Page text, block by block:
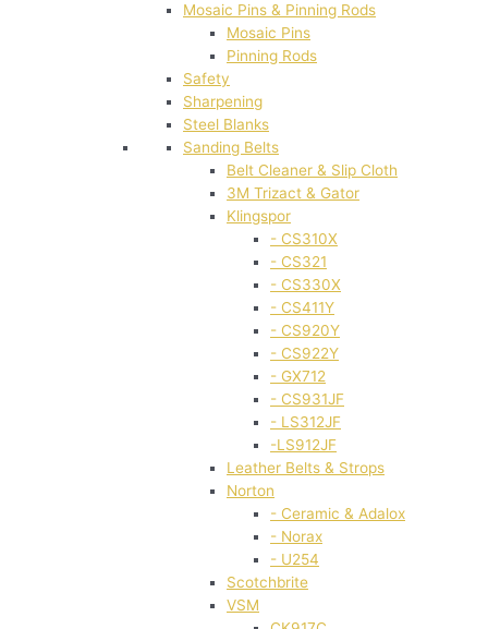
Mosaic Pins & Pinning Rods
Mosaic Pins
Pinning Rods
Safety
Sharpening
Steel Blanks
Sanding Belts
Belt Cleaner & Slip Cloth
3M Trizact & Gator
Klingspor
- CS310X
- CS321
- CS330X
- CS411Y
- CS920Y
- CS922Y
- GX712
- CS931JF
- LS312JF
-LS912JF
Leather Belts & Strops
Norton
- Ceramic & Adalox
- Norax
- U254
Scotchbrite
VSM